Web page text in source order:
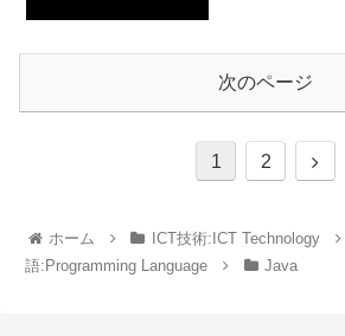
次のページ
1 2
ホーム ICT技術:ICT Technology
語:Programming Language
Java